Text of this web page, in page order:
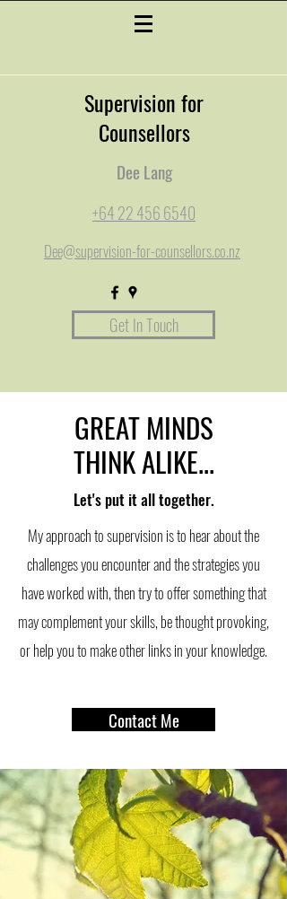
Supervision for
Counsellors
Dee Lang
+64 22 456 6540
Dee@supervision-for-counsellors.co.nz
Get In Touch
GREAT MINDS
THINK ALIKE...
Let's put it all together.
My approach to supervision is to hear about the
challenges you encounter and the strategies you
have worked with, then try to offer something that
may complement your skills, be thought provoking,
or help you to make other links in your knowledge.
Contact Me